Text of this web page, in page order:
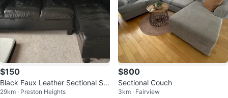
$150
Black Faux Leather Sectional Sof
a with Storage
29km · Preston Heights
$800
Sectional Couch
3km · Fairview